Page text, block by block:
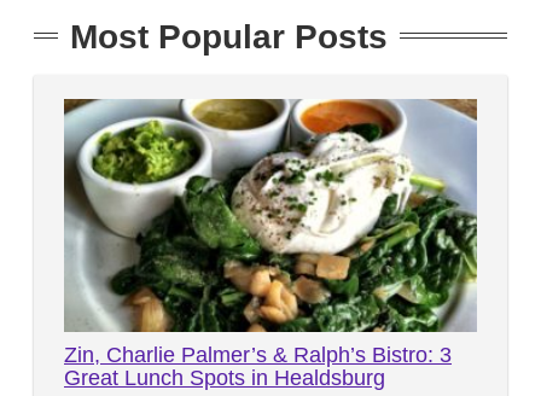
Most Popular Posts
Zin, Charlie Palmer’s & Ralph’s Bistro: 3
Great Lunch Spots in Healdsburg